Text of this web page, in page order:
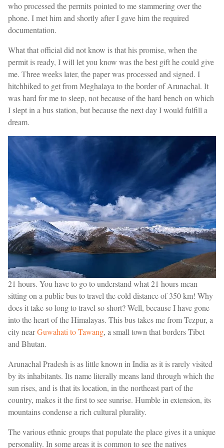
who processed the permits pointed to me stammering over the
phone. I met him and shortly after I gave him the required
documentation.
What that official did not know is that his promise, when the
permit is ready, I will let you know was the best gift he could give
me. Three weeks later, the paper was processed and signed. I
hitchhiked to get from Meghalaya to the border of Arunachal. It
was hard for me to sleep, not because of the hard bench on which
I slept in a bus station, but because the next day I would fulfill a
dream.
21 hours. You have to go to understand what 21 hours mean
sitting on a public bus to travel the cold distance of 350 km! Why
does it take so long to travel so short? Well, because I have gone
into the heart of the Himalayas. This bus takes me from Tezpur, a
city nearGuwahati to Tawang, a small town that borders Tibet
and Bhutan.
Arunachal Pradesh is as little known in India as it is rarely visited
by its inhabitants. Its name literally means land through which the
sun rises, and is that its location, in the northeast part of the
country, makes it the first to see sunrise. Humble in extension, its
mountains condense a rich cultural plurality.
The various ethnic groups that populate the place gives it a unique
personality. In some areas it is common to see the natives